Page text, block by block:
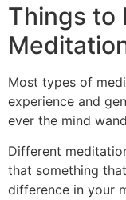
Things to
Most types of
experience and
ever the mind
Different
that something
difference in your